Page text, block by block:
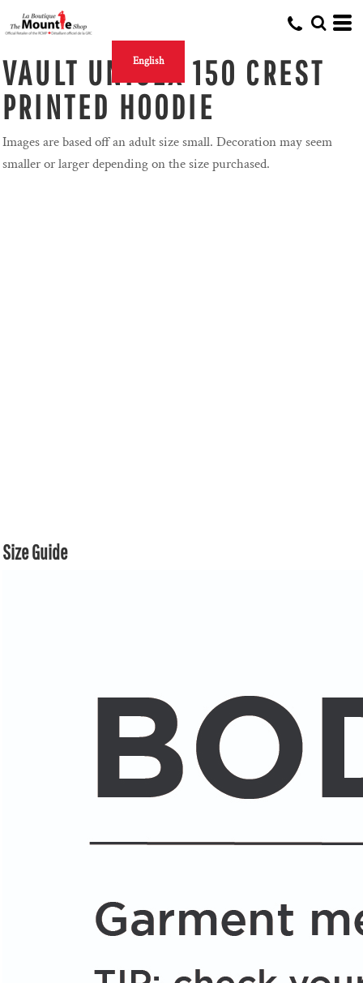
English
VAULT UNISEX 150 CREST
PRINTED HOODIE
Images are based off an adult size small. Decoration may seem
smaller or larger depending on the size purchased.
Size Guide